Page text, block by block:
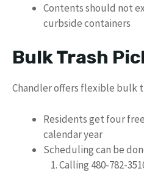
Contents should not
curbside containers
Bulk Trash
Chandler offers flexible bulk
Residents get four
calendar year
Scheduling can be
Calling 480-782-